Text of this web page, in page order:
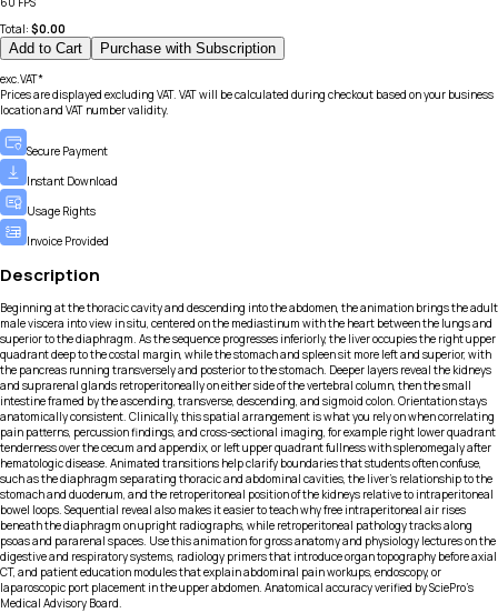
Total: $0.00
Add to Cart Purchase with Subscription
exc.VAT*
Prices are displayed excluding VAT. VAT will be calculated during checkout based on your business
location and VAT number validity.
Secure Payment
Instant Download
Usage Rights
Invoice Provided
Description
Beginning at the thoracic cavity and descending into the abdomen, the animation brings the adult
male viscera into view in situ, centered on the mediastinum with the heart between the lungs and
superior to the diaphragm. As the sequence progresses inferiorly, the liver occupies the right upper
quadrant deep to the costal margin, while the stomach and spleen sit more left and superior, with
the pancreas running transversely and posterior to the stomach. Deeper layers reveal the kidneys
and suprarenal glands retroperitoneally on either side of the vertebral column, then the small
intestine framed by the ascending, transverse, descending, and sigmoid colon. Orientation stays
anatomically consistent. Clinically, this spatial arrangement is what you rely on when correlating
pain patterns, percussion findings, and cross-sectional imaging, for example right lower quadrant
tenderness over the cecum and appendix, or left upper quadrant fullness with splenomegaly after
hematologic disease. Animated transitions help clarify boundaries that students often confuse,
such as the diaphragm separating thoracic and abdominal cavities, the liver’s relationship to the
stomach and duodenum, and the retroperitoneal position of the kidneys relative to intraperitoneal
bowel loops. Sequential reveal also makes it easier to teach why free intraperitoneal air rises
beneath the diaphragm on upright radiographs, while retroperitoneal pathology tracks along
psoas and pararenal spaces. Use this animation for gross anatomy and physiology lectures on the
digestive and respiratory systems, radiology primers that introduce organ topography before axial
CT, and patient education modules that explain abdominal pain workups, endoscopy, or
laparoscopic port placement in the upper abdomen. Anatomical accuracy verified by SciePro's
Medical Advisory Board.